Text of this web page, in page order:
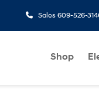
Sales 609-526-
Shop